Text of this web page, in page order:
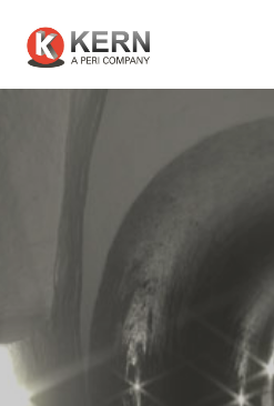
Products
Tunnel
Formworks